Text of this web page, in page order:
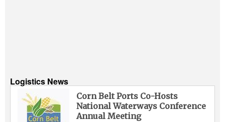
Logistics News
Corn Belt Ports Co-Hosts
National Waterways Conference
Annual Meeting